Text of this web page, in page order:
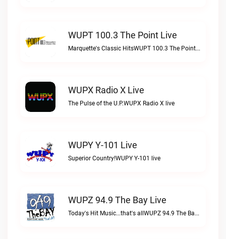
WUPT 100.3 The Point Live
Marquette's Classic HitsWUPT 100.3 The Point live
WUPX Radio X Live
The Pulse of the U.P.WUPX Radio X live
WUPY Y-101 Live
Superior Country!WUPY Y-101 live
WUPZ 94.9 The Bay Live
Today's Hit Music...that's allWUPZ 94.9 The Bay live